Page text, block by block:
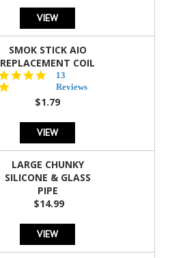
VIEW
SMOK STICK AIO
REPLACEMENT COIL
5.0
star
rating
13
Reviews
$1.79
VIEW
LARGE CHUNKY
SILICONE & GLASS
PIPE
$14.99
VIEW